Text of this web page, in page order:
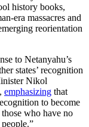
history books,
era massacres and
reorientation
to Netanyahu’s
states’ recognition
Nikol
emphasizing that
to become
who have no